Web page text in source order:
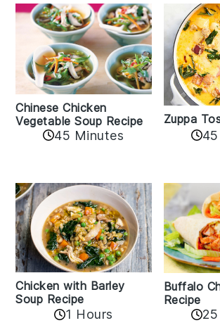
Chinese Chicken
Vegetable Soup Recipe
45 Minutes
Zuppa
Chicken with Barley
Soup Recipe
1 Hours
Buffalo
Recipe